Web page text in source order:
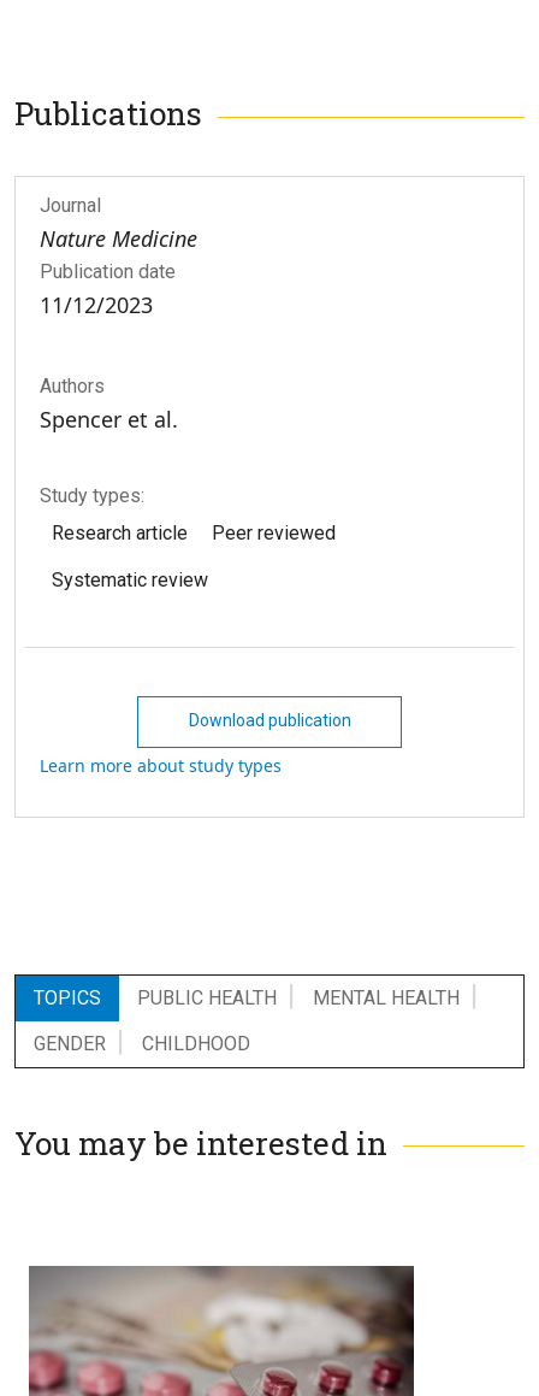
Publications
Journal
Nature Medicine
Publication date
11/12/2023
Authors
Spencer et al.
Study types:
Research article
Peer reviewed
Systematic review
Download publication
Learn more about study types
TOPICS PUBLIC HEALTH
MENTAL HEALTH
GENDER
CHILDHOOD
You may be interested in